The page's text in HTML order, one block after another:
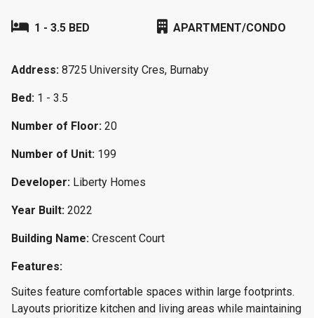
1 - 3.5 BED APARTMENT/CONDO
Address: 8725 University Cres, Burnaby
Bed: 1 - 3.5
Number of Floor: 20
Number of Unit: 199
Developer: Liberty Homes
Year Built: 2022
Building Name: Crescent Court
Features:
Suites feature comfortable spaces within large footprints.
Layouts prioritize kitchen and living areas while maintaining